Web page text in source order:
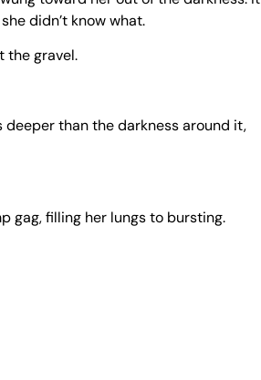
didn’t know what.
the gravel.
deeper than the darkness around it,
gag, filling her lungs to bursting.